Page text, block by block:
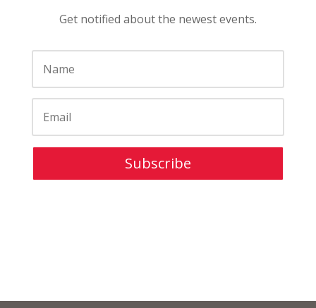
Get notified about the newest events.
Subscribe